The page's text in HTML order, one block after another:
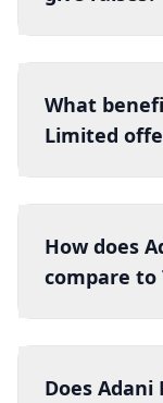
What
Limited
How does
compare to
Does